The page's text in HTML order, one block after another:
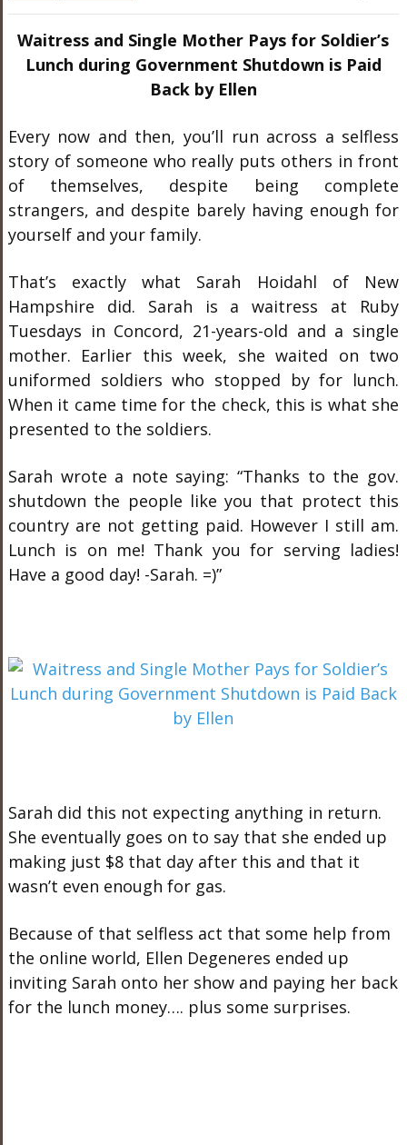
Waitress and Single Mother Pays for Soldier’s
Lunch during Government Shutdown is Paid
Back by Ellen
Every now and then, you’ll run across a selfless
story of someone who really puts others in front
of themselves, despite being complete
strangers, and despite barely having enough for
yourself and your family.
That’s exactly what Sarah Hoidahl of New
Hampshire did. Sarah is a waitress at Ruby
Tuesdays in Concord, 21-years-old and a single
mother. Earlier this week, she waited on two
uniformed soldiers who stopped by for lunch.
When it came time for the check, this is what she
presented to the soldiers.
Sarah wrote a note saying: “Thanks to the gov.
shutdown the people like you that protect this
country are not getting paid. However I still am.
Lunch is on me! Thank you for serving ladies!
Have a good day! -Sarah. =)”
Sarah did this not expecting anything in return.
She eventually goes on to say that she ended up
making just $8 that day after this and that it
wasn’t even enough for gas.
Because of that selfless act that some help from
the online world, Ellen Degeneres ended up
inviting Sarah onto her show and paying her back
for the lunch money…. plus some surprises.